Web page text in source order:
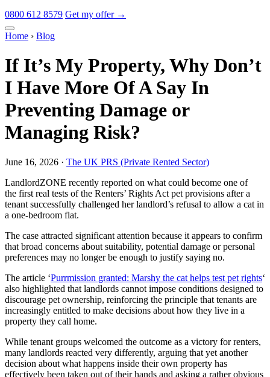
0800 612 8579 Get my offer →
Home › Blog
If It’s My Property, Why Don’t
I Have More Of A Say In
Preventing Damage or
Managing Risk?
June 16, 2026 · The UK PRS (Private Rented Sector)
LandlordZONE recently reported on what could become one of
the first real tests of the Renters’ Rights Act pet provisions after a
tenant successfully challenged her landlord’s refusal to allow a cat in
a one-bedroom flat.
The case attracted significant attention because it appears to confirm
that broad concerns about suitability, potential damage or personal
preferences may no longer be enough to justify saying no.
The article ‘Purrmission granted: Marshy the cat helps test pet rights‘
also highlighted that landlords cannot impose conditions designed to
discourage pet ownership, reinforcing the principle that tenants are
increasingly entitled to make decisions about how they live in a
property they call home.
While tenant groups welcomed the outcome as a victory for renters,
many landlords reacted very differently, arguing that yet another
decision about what happens inside their own property has
effectively been taken out of their hands and asking a rather obvious